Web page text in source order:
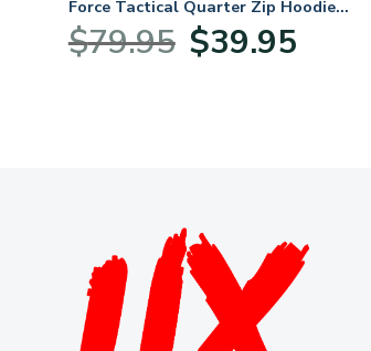
Force Tactical Quarter Zip Hoodie
BLVTR240524A01AF
$79.95
Original
price
$39.95price